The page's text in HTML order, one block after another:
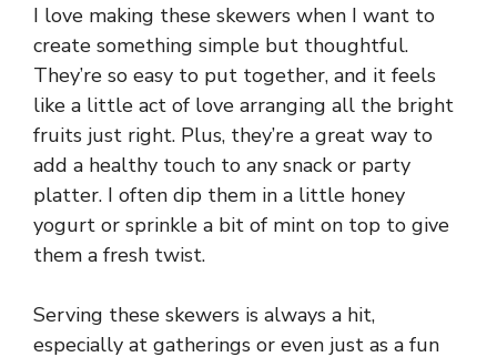
I love making these skewers when I want to
create something simple but thoughtful.
They’re so easy to put together, and it feels
like a little act of love arranging all the bright
fruits just right. Plus, they’re a great way to
add a healthy touch to any snack or party
platter. I often dip them in a little honey
yogurt or sprinkle a bit of mint on top to give
them a fresh twist.
Serving these skewers is always a hit,
especially at gatherings or even just as a fun